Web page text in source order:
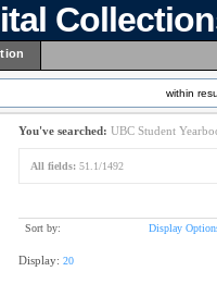
within
You've searched: UBC Student
All fields: 51.1/1492
Sort by: Display
Display: 20